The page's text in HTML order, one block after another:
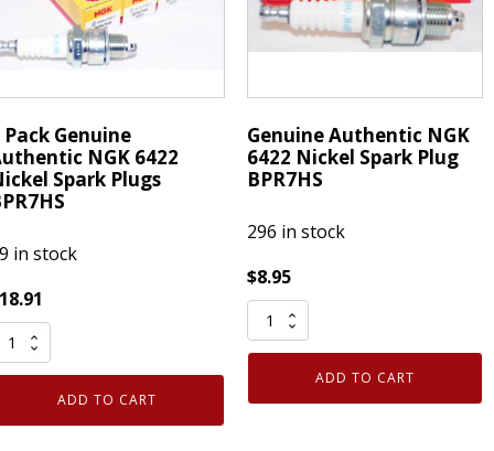
Pack Genuine
NGK 6422
Spark Plugs
in stock
18.91
ADD TO CART
Genuine Authentic NGK
6422 Nickel Spark Plug
BPR7HS
296 in stock
$8.95
Genuine
Authentic
6422
ADD TO CART